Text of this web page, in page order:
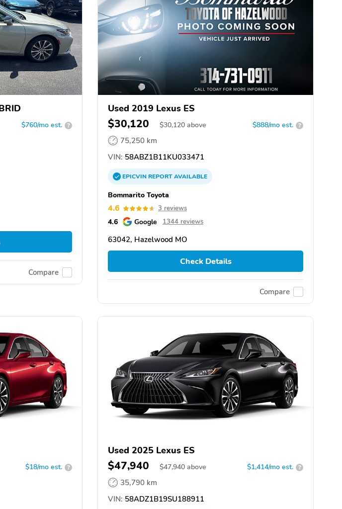
$760/mo est. ?
Compare
Used 2019 Lexus ES
$30,120 $30,120 above $888/mo est. ?
75,250 km
VIN: 58ABZ1B11KU033471
EPICVINREPORTAVAILABLE
Bommarito Toyota
4.6 3 reviews
4.6 Google 1344 reviews
63042, Hazelwood MO
Check Details
Compare
$18/mo est. ?
Used 2025 Lexus ES
$47,940 $47,940 above $1,414/mo est. ?
35,790 km
VIN: 58ADZ1B19SU188911